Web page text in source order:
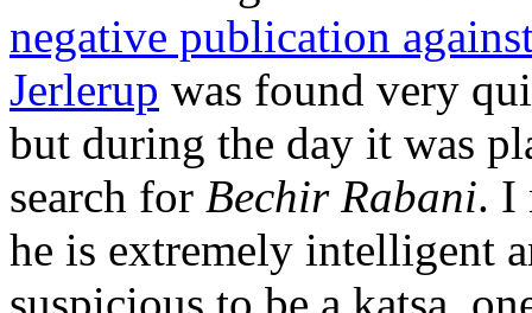
negative publication
Jerlerup was found very
but during the day it was
search for Bechir Rabani. I
he is extremely intelligent
suspicious to be a katsa,